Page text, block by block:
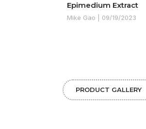
Epimedium Extract
Mike Gao 09/19/2023
PRODUCT GALLERY